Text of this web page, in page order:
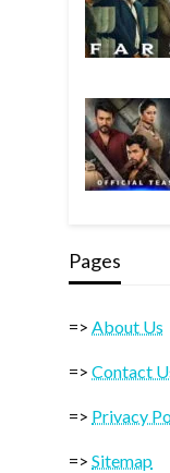
Pages
=>About Us
=>Contact
=> Privacy
=>Sitemap